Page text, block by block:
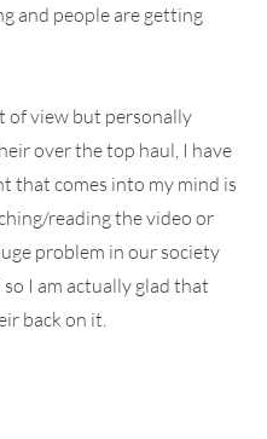
and people are getting
of view but personally
over the top haul, I have
that comes into my mind is
reading the video or
problem in our society
I am actually glad that
back on it.